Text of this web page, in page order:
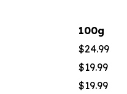
100g
$24.99
$19.99
$19.99